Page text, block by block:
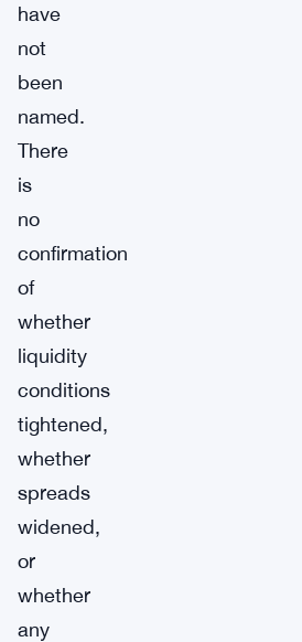
have
not
been
named.
There
is
no
confirmation
of
whether
liquidity
conditions
tightened,
whether
spreads
widened,
or
whether
any